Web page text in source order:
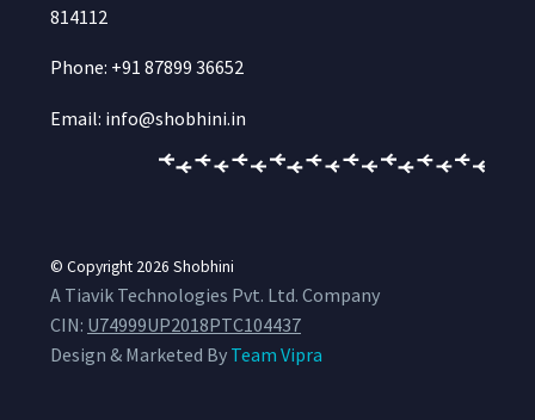
814112
Phone: +91 87899 36652
Email: info@shobhini.in
© Copyright 2026 Shobhini
A Tiavik Technologies Pvt. Ltd. Company
CIN: U74999UP2018PTC104437
Design & Marketed By Team Vipra